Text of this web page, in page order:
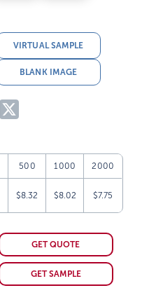
VIRTUAL SAMPLE
BLANK IMAGE
500 1000 2000
$8.32 $8.02 $7.75
GET QUOTE
GET SAMPLE